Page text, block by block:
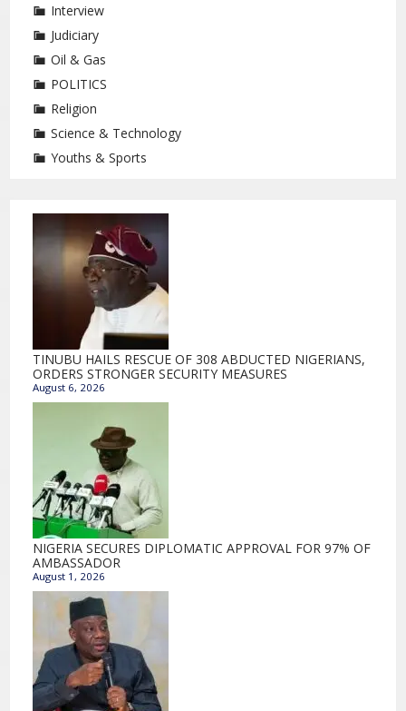
Interview
Judiciary
Oil & Gas
POLITICS
Religion
Science & Technology
Youths & Sports
TINUBU HAILS RESCUE OF 308 ABDUCTED NIGERIANS,
ORDERS STRONGER SECURITY MEASURES
August 6, 2026
NIGERIA SECURES DIPLOMATIC APPROVAL FOR 97% OF
AMBASSADOR
August 1, 2026